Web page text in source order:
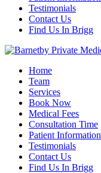
Testimonials
Contact Us
Find Us In Brigg
Home
Team
Services
Book Now
Medical Fees
Consultation Time
Patient Information
Testimonials
Contact Us
Find Us In Brigg